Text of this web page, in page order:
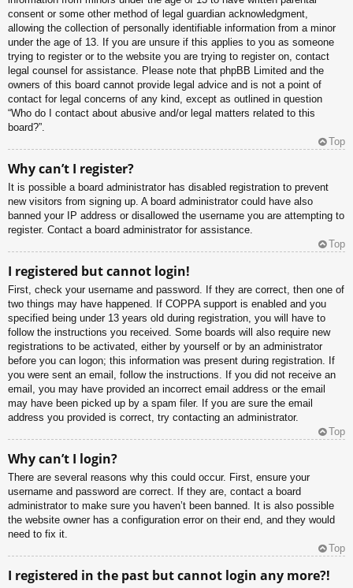
consent or some other method of legal guardian acknowledgment,
allowing the collection of personally identifiable information from a minor
under the age of 13. If you are unsure if this applies to you as someone
trying to register or to the website you are trying to register on, contact
legal counsel for assistance. Please note that phpBB Limited and the
owners of this board cannot provide legal advice and is not a point of
contact for legal concerns of any kind, except as outlined in question
“Who do I contact about abusive and/or legal matters related to this
board?”.
Top
Why can’t I register?
It is possible a board administrator has disabled registration to prevent
new visitors from signing up. A board administrator could have also
banned your IP address or disallowed the username you are attempting to
register. Contact a board administrator for assistance.
Top
I registered but cannot login!
First, check your username and password. If they are correct, then one of
two things may have happened. If COPPA support is enabled and you
specified being under 13 years old during registration, you will have to
follow the instructions you received. Some boards will also require new
registrations to be activated, either by yourself or by an administrator
before you can logon; this information was present during registration. If
you were sent an email, follow the instructions. If you did not receive an
email, you may have provided an incorrect email address or the email
may have been picked up by a spam filer. If you are sure the email
address you provided is correct, try contacting an administrator.
Top
Why can’t I login?
There are several reasons why this could occur. First, ensure your
username and password are correct. If they are, contact a board
administrator to make sure you haven’t been banned. It is also possible
the website owner has a configuration error on their end, and they would
need to fix it.
Top
I registered in the past but cannot login any more?!